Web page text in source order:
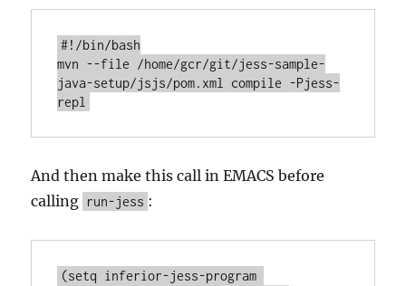
#!/bin/bash
mvn --file /home/gcr/git/jess-sample-
java-setup/jsjs/pom.xml compile -Pjess-
And then make this call in EMACS before
calling run-jess :
(setq inferior-jess-program